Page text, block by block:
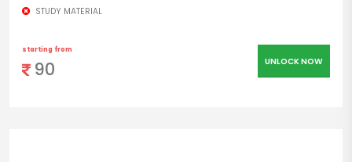
STUDY MATERIAL
UNLOCK NOW
starting from
90